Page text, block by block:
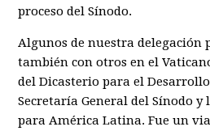
proceso del Sínodo.
Algunos de nuestra delegación
también con otros en el
del Dicasterio para el
Secretaría General del Sínodo
para América Latina. Fue un